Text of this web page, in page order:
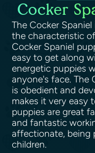
Cocker
The Cocker
the characteristic
Cocker Spaniel
easy to get along
energetic puppies
anyone's face. The
is obedient and
makes it very easy
puppies are great
and fantastic
affectionate, being
children.